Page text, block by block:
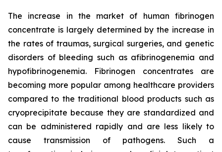
The increase in the market of human fibrinogen
concentrate is largely determined by the increase in
the rates of traumas, surgical surgeries, and genetic
disorders of bleeding such as afibrinogenemia and
hypofibrinogenemia. Fibrinogen concentrates are
becoming more popular among healthcare providers
compared to the traditional blood products such as
cryoprecipitate because they are standardized and
can be administered rapidly and are less likely to
cause transmission of pathogens. Such a